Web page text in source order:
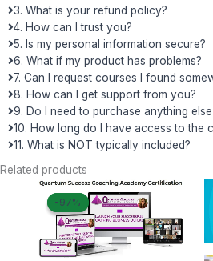
3. What is your refund policy?
4. How can I trust you?
5. Is my personal information secure?
6. What if my product has problems?
7. Can I request courses I found
8. How can I get support from you?
9. Do I need to purchase anything
10. How long do I have access to the
11. What is NOT typically included?
Related products
-97%
-97%
Original
price
was:
$ 2.497.
Current
price
is:
$ 69.